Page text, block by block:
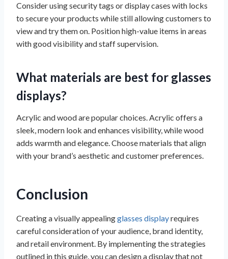
Consider using security tags or display cases with locks
to secure your products while still allowing customers to
view and try them on. Position high-value items in areas
with good visibility and staff supervision.
What materials are best for glasses
displays?
Acrylic and wood are popular choices. Acrylic offers a
sleek, modern look and enhances visibility, while wood
adds warmth and elegance. Choose materials that align
with your brand’s aesthetic and customer preferences.
Conclusion
Creating a visually appealingglasses displayrequires
careful consideration of your audience, brand identity,
and retail environment. By implementing the strategies
outlined in this guide, you can design a display that not